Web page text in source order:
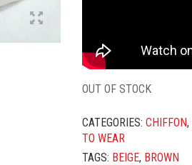
OUT OF STOCK
CATEGORIES:CHIFFON,
TO WEAR
TAGS: BEIGE, BROWN